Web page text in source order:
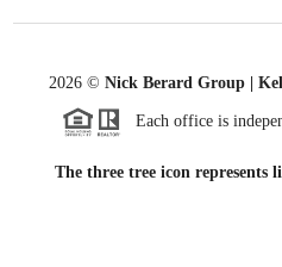
2026© Nick Berard Group |
Each office is
The three tree icon represents